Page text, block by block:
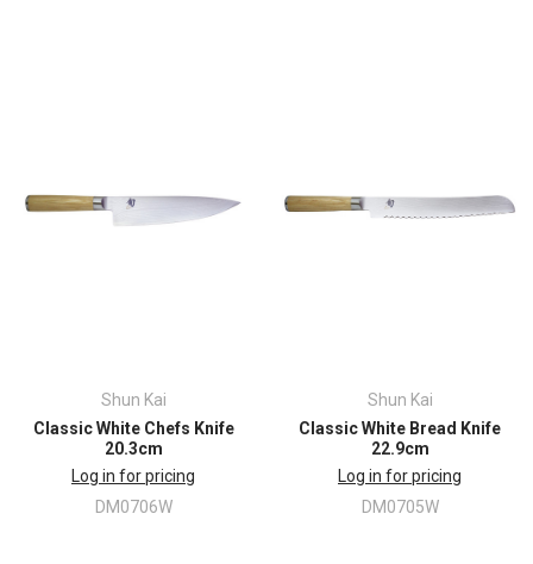
Shun Kai
Classic White Chefs Knife
20.3cm
Log in for pricing
DM0706W
Shun Kai
Classic White Bread Knife
22.9cm
Log in for pricing
DM0705W